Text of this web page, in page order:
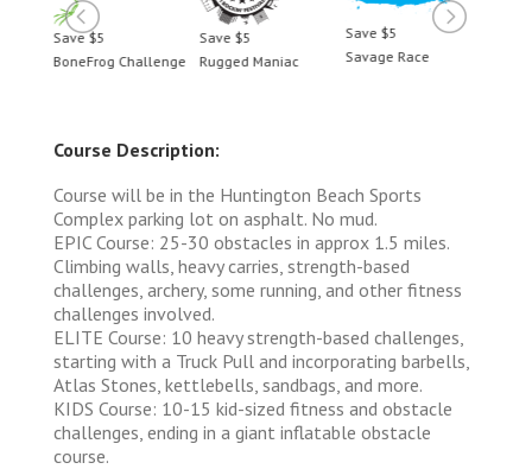
Save $5
BoneFrog Challenge
Save $5
Rugged Maniac
Save $5
Savage Race
Course Description:
Course will be in the Huntington Beach Sports
Complex parking lot on asphalt. No mud.
EPIC Course: 25-30 obstacles in approx 1.5 miles.
Climbing walls, heavy carries, strength-based
challenges, archery, some running, and other fitness
challenges involved.
ELITE Course: 10 heavy strength-based challenges,
starting with a Truck Pull and incorporating barbells,
Atlas Stones, kettlebells, sandbags, and more.
KIDS Course: 10-15 kid-sized fitness and obstacle
challenges, ending in a giant inflatable obstacle
course.